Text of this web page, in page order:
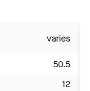
varies
50.5
12